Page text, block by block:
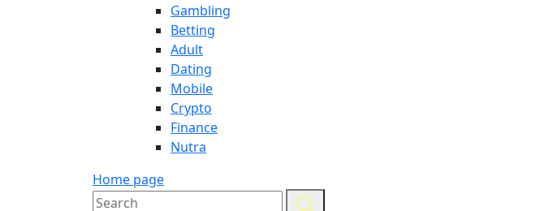
Gambling
Betting
Adult
Dating
Mobile
Crypto
Finance
Nutra
Home page